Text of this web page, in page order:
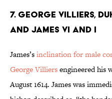
7. George Villiers,
and James VI and I
James’sinclination for male
George Villiersengineered his
August 1614. James was